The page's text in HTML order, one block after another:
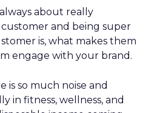
about really
and being super
is, what makes them
engage with your brand.
is so much noise and
in fitness, wellness, and